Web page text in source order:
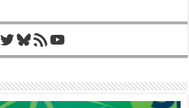
Twitter
Bluesky
RSS FeedYouTube